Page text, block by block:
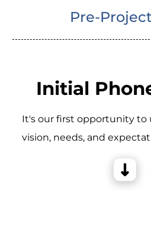
Pre-
Initial
It's our first opportunity to
vision, needs, and